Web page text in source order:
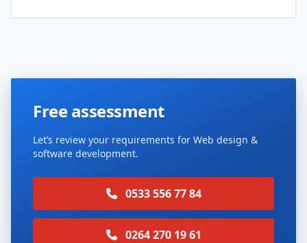
Free assessment
Let’s review your requirements for Web design &
software development.
0533 556 77 84
0264 270 19 61